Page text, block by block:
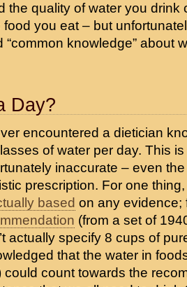
the quality of water you drink
you eat – but
“common knowledge” about
Day?
encountered a dietician
of water per day. This
inaccurate – even
prescription. For one
based on any evidence;
(from a set of
actually specify 8 cups of
that the water in
count towards the